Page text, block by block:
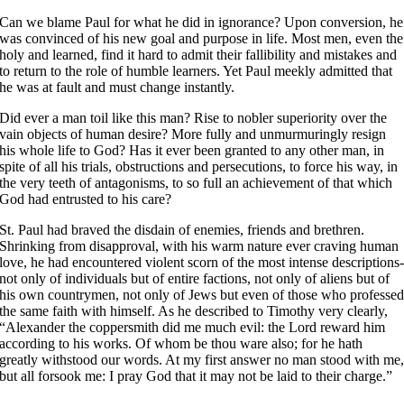
Can we blame Paul for what he did in ignorance? Upon conversion, he
was convinced of his new goal and purpose in life. Most men, even the
holy and learned, find it hard to admit their fallibility and mistakes and
to return to the role of humble learners. Yet Paul meekly admitted that
he was at fault and must change instantly.
Did ever a man toil like this man? Rise to nobler superiority over the
vain objects of human desire? More fully and unmurmuringly resign
his whole life to God? Has it ever been granted to any other man, in
spite of all his trials, obstructions and persecutions, to force his way, in
the very teeth of antagonisms, to so full an achievement of that which
God had entrusted to his care?
St. Paul had braved the disdain of enemies, friends and brethren.
Shrinking from disapproval, with his warm nature ever craving human
love, he had encountered violent scorn of the most intense descriptions-
not only of individuals but of entire factions, not only of aliens but of
his own countrymen, not only of Jews but even of those who professed
the same faith with himself. As he described to Timothy very clearly,
“Alexander the coppersmith did me much evil: the Lord reward him
according to his works. Of whom be thou ware also; for he hath
greatly withstood our words. At my first answer no man stood with me,
but all forsook me: I pray God that it may not be laid to their charge.”